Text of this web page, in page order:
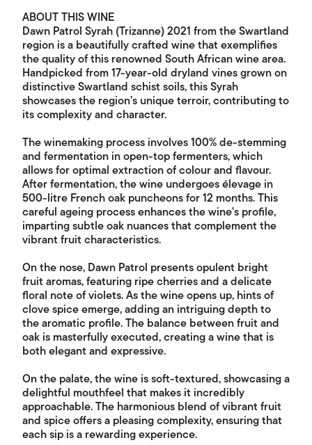
ABOUT THIS WINE
Dawn Patrol Syrah (Trizanne) 2021 from the Swartland
region is a beautifully crafted wine that exemplifies
the quality of this renowned South African wine area.
Handpicked from 17-year-old dryland vines grown on
distinctive Swartland schist soils, this Syrah
showcases the region’s unique terroir, contributing to
its complexity and character.
The winemaking process involves 100% de-stemming
and fermentation in open-top fermenters, which
allows for optimal extraction of colour and flavour.
After fermentation, the wine undergoes élevage in
500-litre French oak puncheons for 12 months. This
careful ageing process enhances the wine's profile,
imparting subtle oak nuances that complement the
vibrant fruit characteristics.
On the nose, Dawn Patrol presents opulent bright
fruit aromas, featuring ripe cherries and a delicate
floral note of violets. As the wine opens up, hints of
clove spice emerge, adding an intriguing depth to
the aromatic profile. The balance between fruit and
oak is masterfully executed, creating a wine that is
both elegant and expressive.
On the palate, the wine is soft-textured, showcasing a
delightful mouthfeel that makes it incredibly
approachable. The harmonious blend of vibrant fruit
and spice offers a pleasing complexity, ensuring that
each sip is a rewarding experience.